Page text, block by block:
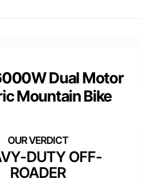
Dual Motor
Mountain Bike
DUTY OFF-
ROADER